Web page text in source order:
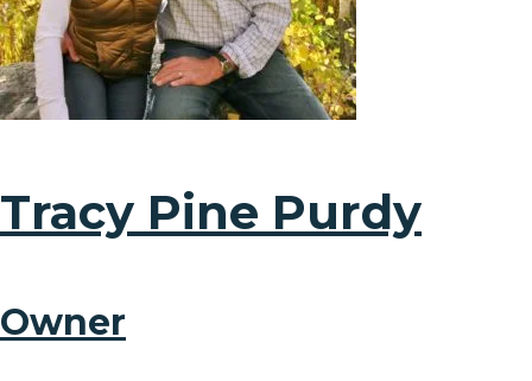
Tracy Pine Purdy
Owner